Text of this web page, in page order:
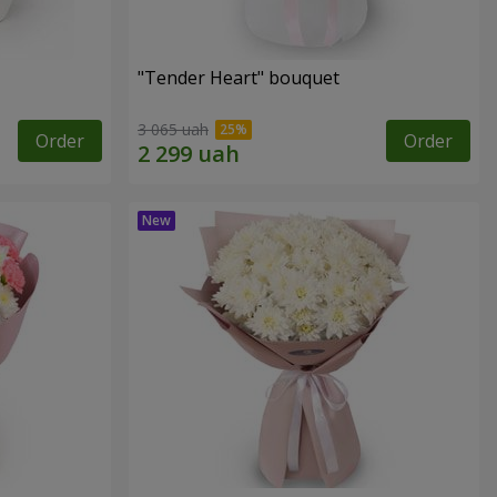
Order
"Tender Heart" bouquet
3 065 uah Order